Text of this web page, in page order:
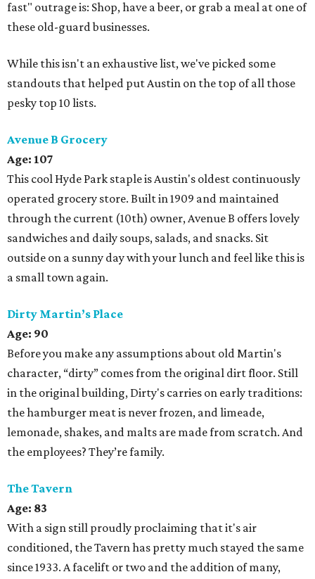
fast" outrage is: Shop, have a beer, or grab a meal at one of
these old-guard businesses.
While this isn't an exhaustive list, we've picked some
standouts that helped put Austin on the top of all those
pesky top 10 lists.
Avenue B Grocery
Age: 107
This cool Hyde Park staple is Austin's oldest continuously
operated grocery store. Built in 1909 and maintained
through the current (10th) owner, Avenue B offers lovely
sandwiches and daily soups, salads, and snacks. Sit
outside on a sunny day with your lunch and feel like this is
a small town again.
Dirty Martin’s Place
Age: 90
Before you make any assumptions about old Martin's
character, “dirty” comes from the original dirt floor. Still
in the original building, Dirty's carries on early traditions:
the hamburger meat is never frozen, and limeade,
lemonade, shakes, and malts are made from scratch. And
the employees? They’re family.
The Tavern
Age: 83
With a sign still proudly proclaiming that it's air
conditioned, the Tavern has pretty much stayed the same
since 1933. A facelift or two and the addition of many,